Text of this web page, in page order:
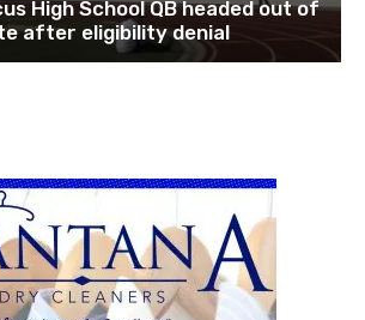
High School QB headed out of
after eligibility denial